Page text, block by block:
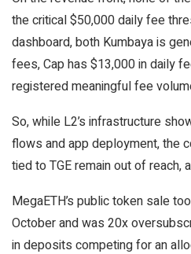
the critical $50,000 daily fee
dashboard, both Kumbaya is
fees, Cap has $13,000 in daily
registered meaningful fee
So, while L2’s infrastructure
flows and app deployment, the
tied to TGE remain out of reach,
MegaETH’s public token sale
October and was 20x
in deposits competing for an